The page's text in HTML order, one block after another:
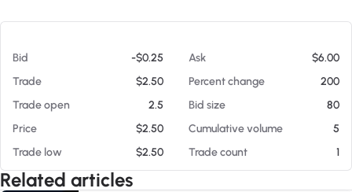
Bid -$0.25 Ask
$6.00
Trade
$2.50 Percent change
200
Trade open
2.5 Bid size
80
Price
$2.50 Cumulative volume
5
Trade low
$2.50 Trade count 1
Related articles